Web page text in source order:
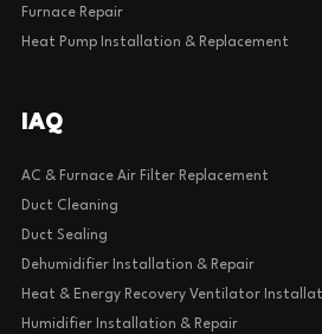
Furnace Repair
Heat Pump Installation & Replacement
IAQ
AC & Furnace Air Filter Replacement
Duct Cleaning
Duct Sealing
Dehumidifier Installation & Repair
Heat & Energy Recovery Ventilator
Humidifier Installation & Repair